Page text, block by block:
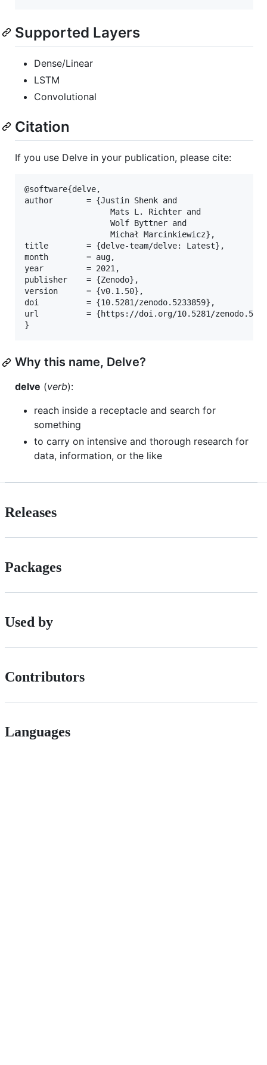
Supported Layers
Dense/Linear
LSTM
Convolutional
Citation
If you use Delve in your publication, please cite:
@software{delve,
author       = {Justin Shenk and
                  Mats L. Richter and
                  Wolf Byttner and
                  Michał Marcinkiewicz},
title        = {delve-team/delve: Latest},
month        = aug,
year         = 2021,
publisher    = {Zenodo},
version      = {v0.1.50},
doi          = {10.5281/zenodo.5233859},
url          = {https://doi.org/10.5281/
}
Why this name, Delve?
delve (verb):
reach inside a receptacle and search for
something
to carry on intensive and thorough research for
data, information, or the like
Releases
Packages
Used by
Contributors
Languages